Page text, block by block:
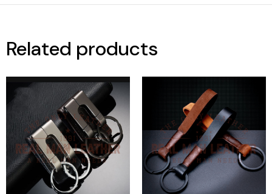
Related products